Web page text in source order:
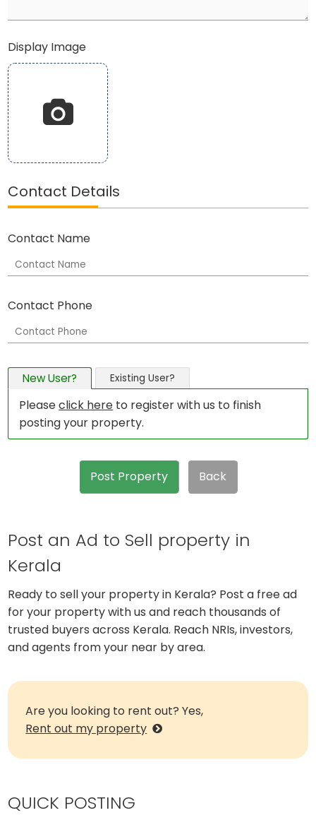
Display Image
Contact Details
Contact Name
Contact Phone
New User? Existing User?
Pleaseclick here to register with us to finish
posting your property.
Post Property Back
Post an Ad to Sell property in
Kerala
Ready to sell your property in Kerala? Post a free ad
for your property with us and reach thousands of
trusted buyers across Kerala. Reach NRIs, investors,
and agents from your near by area.
Are you looking to rent out? Yes,
Rent out my property
QUICK POSTING